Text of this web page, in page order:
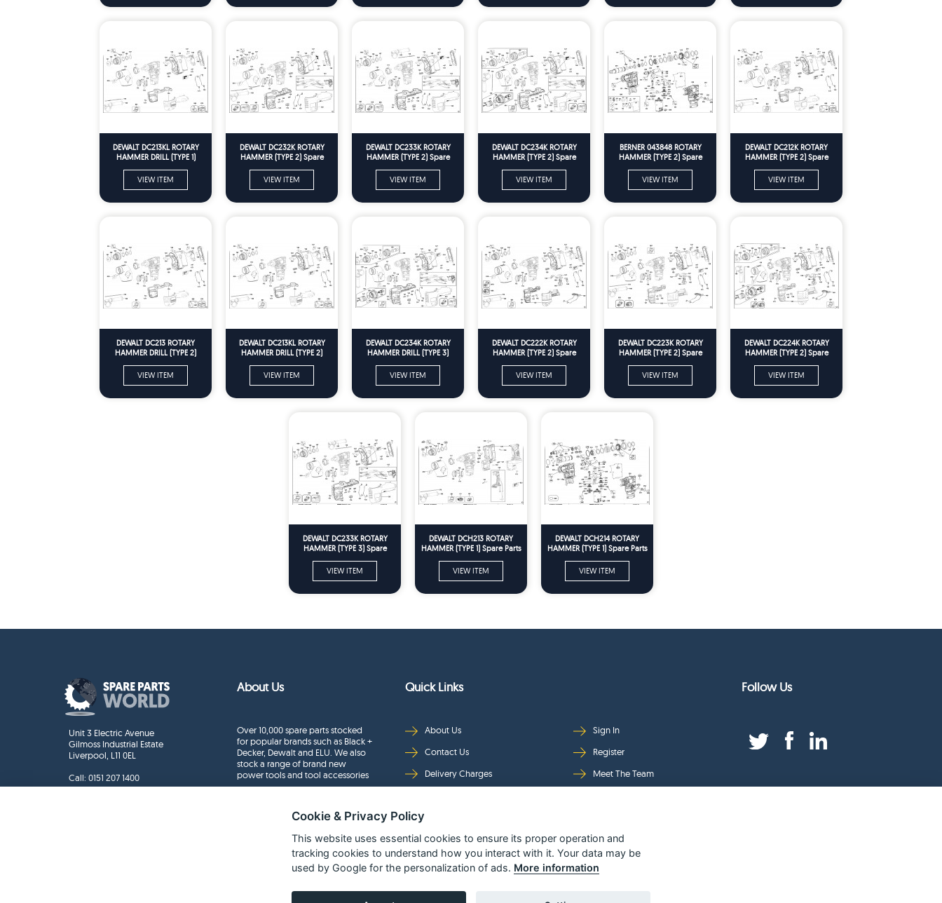
DEWALT DC213KL ROTARY
HAMMER DRILL (TYPE 1)
VIEW ITEM
DEWALT DC232K ROTARY
HAMMER (TYPE 2) Spare
VIEW ITEM
DEWALT DC233K ROTARY
HAMMER (TYPE 2) Spare
VIEW ITEM
DEWALT DC234K ROTARY
HAMMER (TYPE 2) Spare
VIEW ITEM
BERNER 043848 ROTARY
HAMMER (TYPE 2) Spare
VIEW ITEM
DEWALT DC212K ROTARY
HAMMER (TYPE 2) Spare
VIEW ITEM
DEWALT DC213 ROTARY
HAMMER DRILL (TYPE 2)
VIEW ITEM
DEWALT DC213KL ROTARY
HAMMER DRILL (TYPE 2)
VIEW ITEM
DEWALT DC234K ROTARY
HAMMER DRILL (TYPE 3)
VIEW ITEM
DEWALT DC222K ROTARY
HAMMER (TYPE 2) Spare
VIEW ITEM
DEWALT DC223K ROTARY
HAMMER (TYPE 2) Spare
VIEW ITEM
DEWALT DC224K ROTARY
HAMMER (TYPE 2) Spare
VIEW ITEM
DEWALT DC233K ROTARY
HAMMER (TYPE 3) Spare
VIEW ITEM
DEWALT DCH213 ROTARY
HAMMER (TYPE 1) Spare Parts
VIEW ITEM
DEWALT DCH214 ROTARY
HAMMER (TYPE 1) Spare Parts
VIEW ITEM
Unit 3 Electric Avenue
Gilmoss Industrial Estate
Liverpool, L11 0EL
Call: 0151 207 1400
About Us
Over 10,000 spare parts stocked
for popular brands such as Black +
Decker, Dewalt and ELU. We also
stock a range of brand new
power tools and tool accessories
Quick Links
About Us
Contact Us
Delivery Charges
Security
Terms & Conditions
Sign In
Register
Meet The Team
Help Page
Follow Us
Cookie & Privacy Policy
This website uses essential cookies to ensure its proper operation and
tracking cookies to understand how you interact with it. Your data may be
used by Google for the personalization of ads. More information